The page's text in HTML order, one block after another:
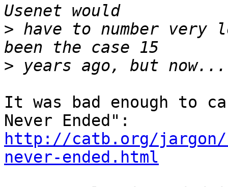
> have to number very
>
It was bad enough to
http://catb.org/jargon/
never-ended.html